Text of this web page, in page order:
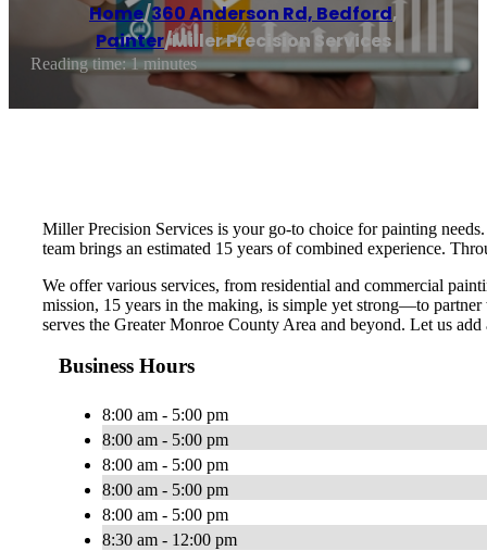
Home/360 Anderson Rd, Bedford,
Painter/Miller Precision Services
Reading time: 1 minutes
Miller Precision Services is your go-to choice for painting
team brings an estimated 15 years of combined experience.
We offer various services, from residential and commercial
mission, 15 years in the making, is simple yet strong—to
serves the Greater Monroe County Area and beyond. Let us
Business Hours
8:00 am - 5:00 pm
8:00 am - 5:00 pm
8:00 am - 5:00 pm
8:00 am - 5:00 pm
8:00 am - 5:00 pm
8:30 am - 12:00 pm